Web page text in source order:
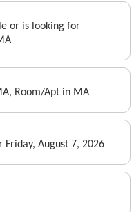
or is looking for
Room/Apt in MA
August 7, 2026